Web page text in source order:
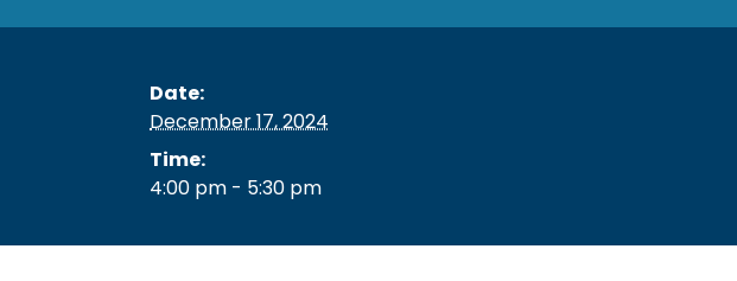
Date:
December 17, 2024
Time:
4:00 pm - 5:30 pm